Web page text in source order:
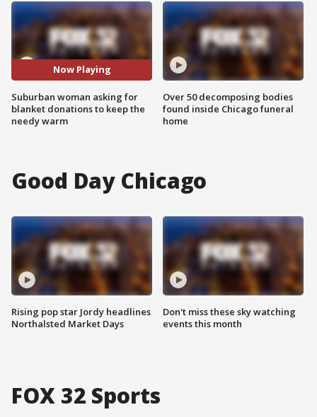
Now Playing
Suburban woman asking for
blanket donations to keep the
needy warm
Over 50 decomposing bodies
found inside Chicago funeral
home
Good Day Chicago
Rising pop star Jordy headlines
Northalsted Market Days
Don't miss these sky watching
events this month
FOX 32 Sports